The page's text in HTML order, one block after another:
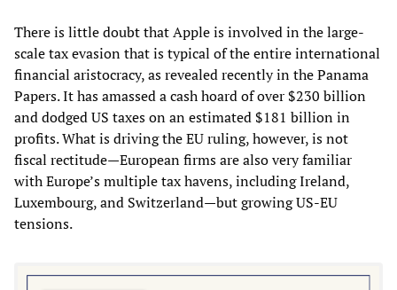
There is little doubt that Apple is involved in the large-
scale tax evasion that is typical of the entire international
financial aristocracy, as revealed recently in the Panama
Papers. It has amassed a cash hoard of over $230 billion
and dodged US taxes on an estimated $181 billion in
profits. What is driving the EU ruling, however, is not
fiscal rectitude—European firms are also very familiar
with Europe’s multiple tax havens, including Ireland,
Luxembourg, and Switzerland—but growing US-EU
tensions.